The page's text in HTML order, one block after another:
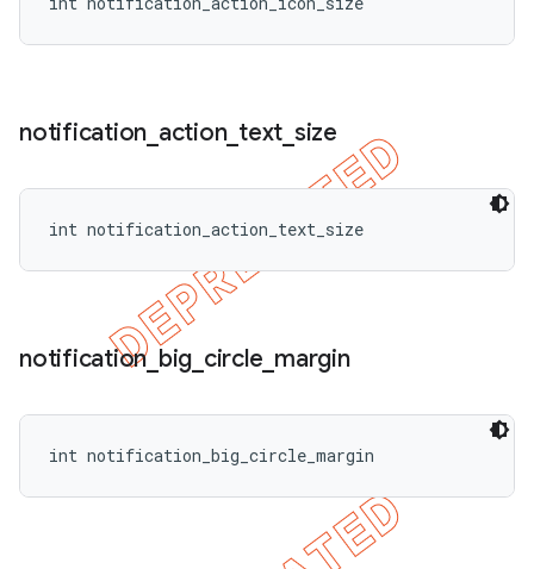
notification action_ text size
int notification_action_text_size
notification_ big circle margin
int notification_big_circle_margin